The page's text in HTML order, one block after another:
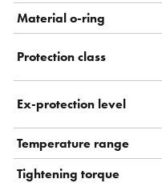
Material o-ring
Protection class
Ex-protection level
Temperature range
Tightening torque